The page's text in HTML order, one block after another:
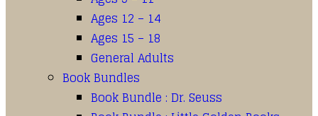
Ages 12 – 14
Ages 15 – 18
General Adults
Book Bundles
Book Bundle : Dr. Seuss